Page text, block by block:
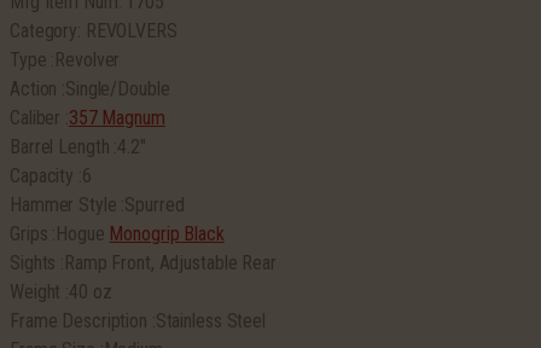
Category: REVOLVERS
Type :Revolver
Action :Single/Double
Caliber :357 Magnum
Barrel Length :4.2″
Capacity :6
Hammer Style :Spurred
Grips :Hogue Monogrip Black
Sights :Ramp Front, Adjustable Rear
Weight :40 oz
Frame Description :Stainless Steel